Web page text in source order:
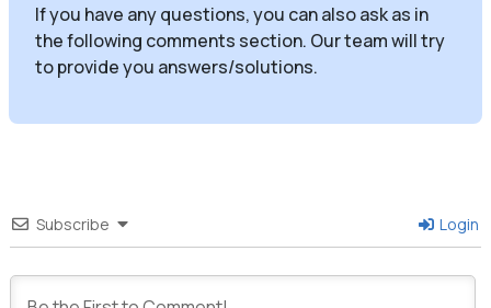
If you have any questions, you can also ask as in
the following comments section. Our team will try
to provide you answers/solutions.
Subscribe Login